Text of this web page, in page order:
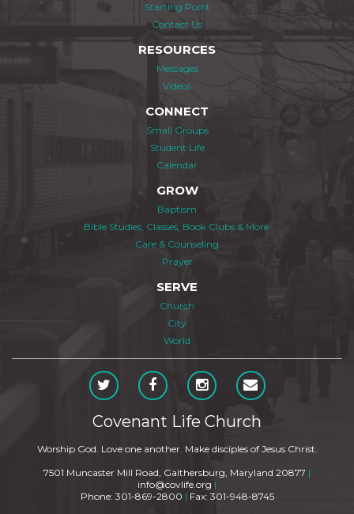
Starting Point
Contact Us
RESOURCES
Messages
Videos
CONNECT
Small Groups
Student Life
Calendar
GROW
Baptism
Bible Studies, Classes, Book Clubs & More
Care & Counseling
Prayer
SERVE
Church
City
World
Covenant Life Church
Worship God. Love one another. Make disciples of Jesus Christ.
7501 Muncaster Mill Road, Gaithersburg, Maryland 20877 |
info@covlife.org |
Phone: 301-869-2800 | Fax: 301-948-8745